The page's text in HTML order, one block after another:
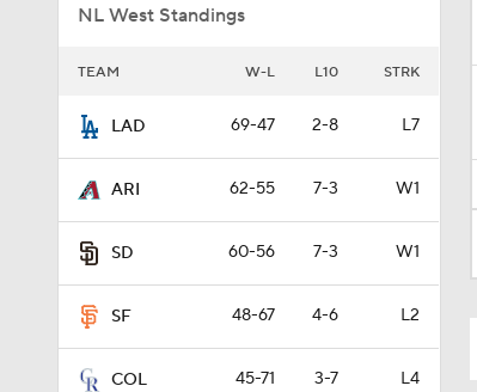
NL West Standings
TEAM W-L L10 STRK
LAD 69-47 2-8 L7
ARI 62-55 7-3 W1
SD 60-56 7-3 W1
SF 48-67 4-6 L2
COL 45-71 3-7 L4